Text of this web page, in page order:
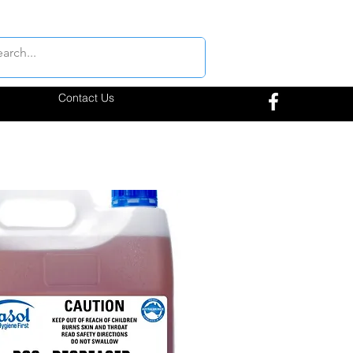
Contact Us